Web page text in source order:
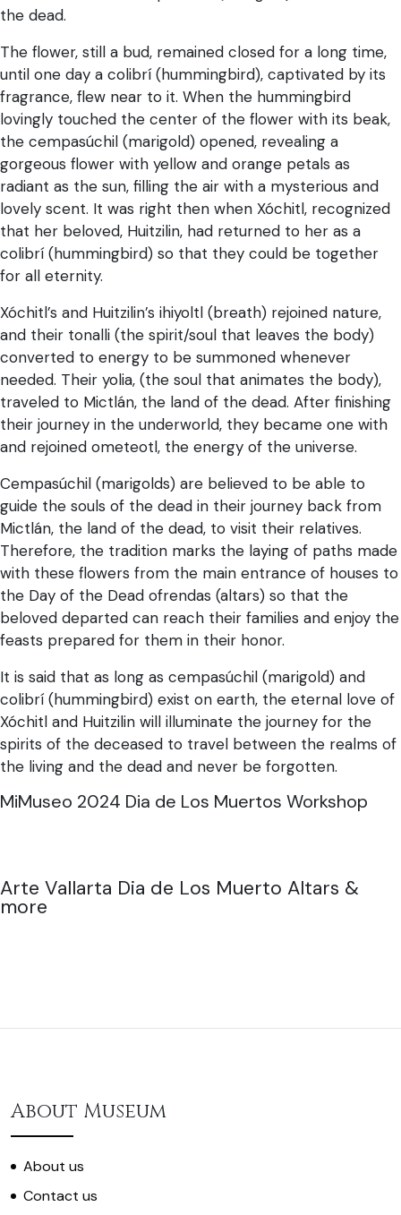
the dead.
The flower, still a bud, remained closed for a long time,
until one day a colibrí (hummingbird), captivated by its
fragrance, flew near to it. When the hummingbird
lovingly touched the center of the flower with its beak,
the cempasúchil (marigold) opened, revealing a
gorgeous flower with yellow and orange petals as
radiant as the sun, filling the air with a mysterious and
lovely scent. It was right then when Xóchitl, recognized
that her beloved, Huitzilin, had returned to her as a
colibrí (hummingbird) so that they could be together
for all eternity.
Xóchitl’s and Huitzilin’s ihiyoltl (breath) rejoined nature,
and their tonalli (the spirit/soul that leaves the body)
converted to energy to be summoned whenever
needed. Their yolia, (the soul that animates the body),
traveled to Mictlán, the land of the dead. After finishing
their journey in the underworld, they became one with
and rejoined ometeotl, the energy of the universe.
Cempasúchil (marigolds) are believed to be able to
guide the souls of the dead in their journey back from
Mictlán, the land of the dead, to visit their relatives.
Therefore, the tradition marks the laying of paths made
with these flowers from the main entrance of houses to
the Day of the Dead ofrendas (altars) so that the
beloved departed can reach their families and enjoy the
feasts prepared for them in their honor.
It is said that as long as cempasúchil (marigold) and
colibrí (hummingbird) exist on earth, the eternal love of
Xóchitl and Huitzilin will illuminate the journey for the
spirits of the deceased to travel between the realms of
the living and the dead and never be forgotten.
MiMuseo 2024 Dia de Los Muertos Workshop
Arte Vallarta Dia de Los Muerto Altars &
more
About Museum
About us
Contact us